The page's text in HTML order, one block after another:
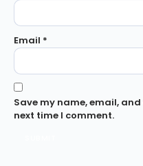
Email *
Save my name, email,
next time I comment.